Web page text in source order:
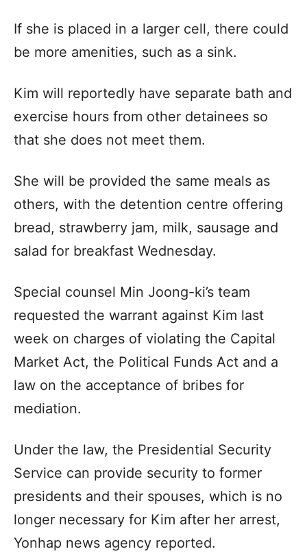
If she is placed in a larger cell, there could
be more amenities, such as a sink.
Kim will reportedly have separate bath and
exercise hours from other detainees so
that she does not meet them.
She will be provided the same meals as
others, with the detention centre offering
bread, strawberry jam, milk, sausage and
salad for breakfast Wednesday.
Special counsel Min Joong-ki’s team
requested the warrant against Kim last
week on charges of violating the Capital
Market Act, the Political Funds Act and a
law on the acceptance of bribes for
mediation.
Under the law, the Presidential Security
Service can provide security to former
presidents and their spouses, which is no
longer necessary for Kim after her arrest,
Yonhap news agency reported.